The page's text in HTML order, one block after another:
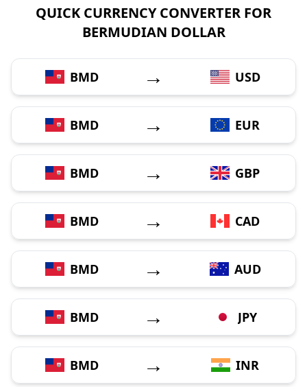
QUICK CURRENCY CONVERTER FOR
BERMUDIAN DOLLAR
BMD → USD
BMD → EUR
BMD → GBP
BMD → CAD
BMD → AUD
BMD → JPY
BMD → INR